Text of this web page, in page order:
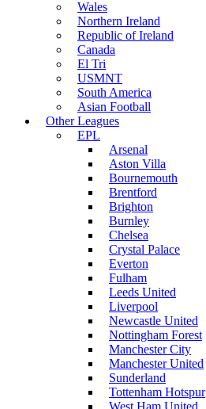
Wales
Northern Ireland
Republic of Ireland
Canada
El Tri
USMNT
South America
Asian Football
Other Leagues
EPL
Arsenal
Aston Villa
Bournemouth
Brentford
Brighton
Burnley
Chelsea
Crystal Palace
Everton
Fulham
Leeds United
Liverpool
Newcastle United
Nottingham Forest
Manchester City
Manchester United
Sunderland
Tottenham Hotspur
West Ham United